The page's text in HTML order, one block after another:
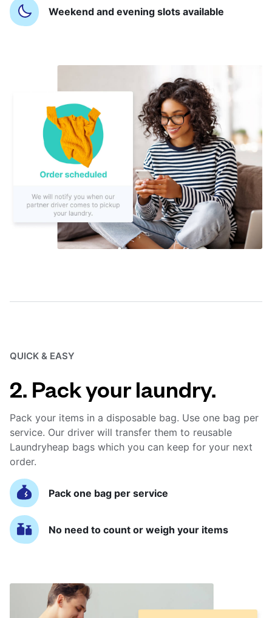
Weekend and evening slots available
QUICK & EASY
2. Pack your laundry.
Pack your items in a disposable bag. Use one bag per
service. Our driver will transfer them to reusable
Laundryheap bags which you can keep for your next
order.
Pack one bag per service
No need to count or weigh your items